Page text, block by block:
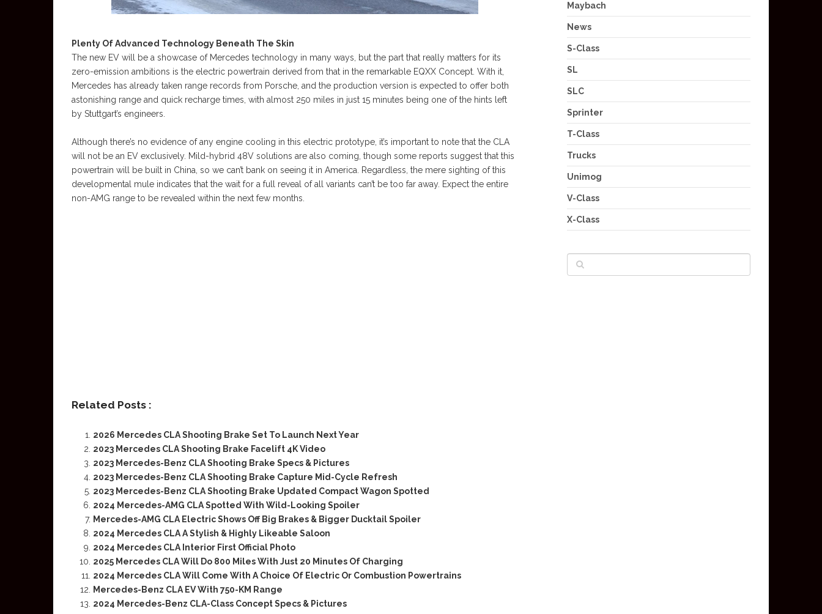
Plenty Of Advanced Technology Beneath The Skin
The new EV will be a showcase of Mercedes technology in many ways, but the part that really matters for its
zero-emission ambitions is the electric powertrain derived from that in the remarkable EQXX Concept. With it,
Mercedes has already taken range records from Porsche, and the production version is expected to offer both
astonishing range and quick recharge times, with almost 250 miles in just 15 minutes being one of the hints left
by Stuttgart’s engineers.
Although there’s no evidence of any engine cooling in this electric prototype, it’s important to note that the CLA
will not be an EV exclusively. Mild-hybrid 48V solutions are also coming, though some reports suggest that this
powertrain will be built in China, so we can’t bank on seeing it in America. Regardless, the mere sighting of this
developmental mule indicates that the wait for a full reveal of all variants can’t be too far away. Expect the entire
non-AMG range to be revealed within the next few months.
Related Posts :
2026 Mercedes CLA Shooting Brake Set To Launch Next Year
2023 Mercedes CLA Shooting Brake Facelift 4K Video
2023 Mercedes-Benz CLA Shooting Brake Specs & Pictures
2023 Mercedes-Benz CLA Shooting Brake Capture Mid-Cycle Refresh
2023 Mercedes-Benz CLA Shooting Brake Updated Compact Wagon Spotted
2024 Mercedes-AMG CLA Spotted With Wild-Looking Spoiler
Mercedes-AMG CLA Electric Shows Off Big Brakes & Bigger Ducktail Spoiler
2024 Mercedes CLA A Stylish & Highly Likeable Saloon
2024 Mercedes CLA Interior First Official Photo
2025 Mercedes CLA Will Do 800 Miles With Just 20 Minutes Of Charging
2024 Mercedes CLA Will Come With A Choice Of Electric Or Combustion Powertrains
Mercedes-Benz CLA EV With 750-KM Range
2024 Mercedes-Benz CLA-Class Concept Specs & Pictures
Maybach
News
S-Class
SL
SLC
Sprinter
T-Class
Trucks
Unimog
V-Class
X-Class